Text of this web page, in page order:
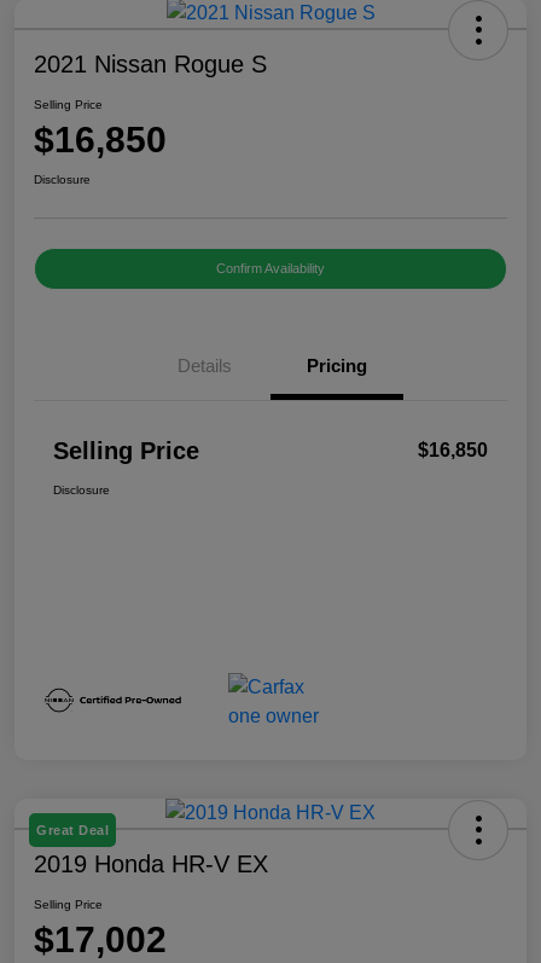
2021 Nissan Rogue S
Selling Price
$16,850
Disclosure
Confirm Availability
Details Pricing
Selling Price $16,850
Disclosure
Great Deal
2019 Honda HR-V EX
Selling Price
$17,002